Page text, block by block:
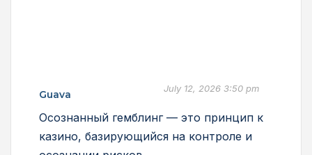
Guava July 12, 2026 3:50 pm
Осознанный гемблинг — это принцип к
казино, базирующийся на контроле и